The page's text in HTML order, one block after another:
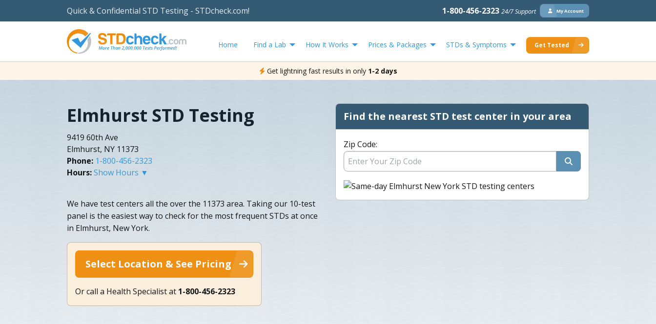
Quick & Confidential STD Testing - STDcheck.com! 1-800-456-2323 24/7 Support My Account
Home Find a Lab How It Works Prices & Packages STDs & Symptoms Get Tested
Get lightning fast results in only 1-2 days
Elmhurst STD Testing
9419 60th Ave
Elmhurst, NY 11373
Phone: 1-800-456-2323
Hours:Show Hours ▼
We have test centers all the over the 11373 area. Taking our 10-test
panel is the easiest way to check for the most frequent STDs at once
in Elmhurst, New York.
Select Location & See Pricing
Or call a Health Specialist at 1-800-456-2323
Find the nearest STD test center in your area
Zip Code: